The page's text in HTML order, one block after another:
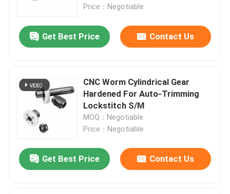
Home
Videos
About Us
Factory Tour
Price：Negotiable
Get Best Price Contact Us
CNC Worm Cylindrical Gear
Hardened For Auto-Trimming
Lockstitch S/M
MOQ：Negotiable
Price：Negotiable
Get Best Price Contact Us